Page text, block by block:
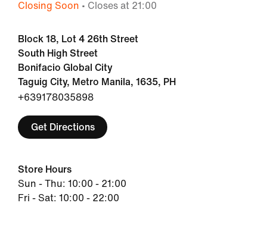
Closing Soon • Closes at 21:00
Block 18, Lot 4 26th Street
South High Street
Bonifacio Global City
Taguig City, Metro Manila, 1635, PH
+639178035898
Get Directions
Store Hours
Sun - Thu: 10:00 - 21:00
Fri - Sat: 10:00 - 22:00